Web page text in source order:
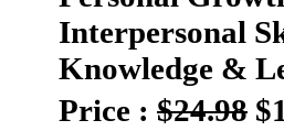
Interpersonal
Knowledge &
Price : $24.98